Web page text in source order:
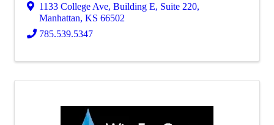
1133 College Ave, Building E, Suite 220,
Manhattan, KS 66502
785.539.5347